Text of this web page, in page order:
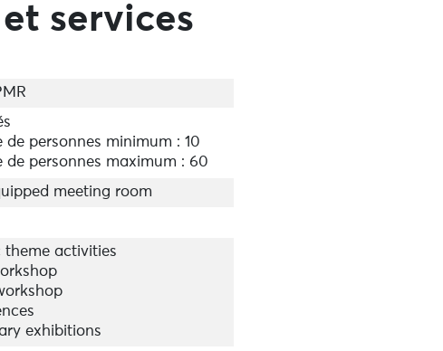
services
de personnes minimum : 10
de personnes maximum : 60
meeting room
theme activities
exhibitions